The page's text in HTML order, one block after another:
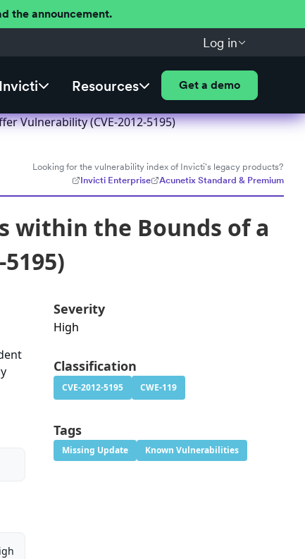
the announcement.
Log in
Resources Get a demo
Vulnerability (CVE-2012-5195)
Looking for the vulnerability index of Invicti's legacy products?
Invicti Enterprise
Acunetix Standard & Premium
within the Bounds of a
Severity
High
Classification
CVE-2012-5195 CWE-119
Tags
Missing Update Known Vulnerabilities